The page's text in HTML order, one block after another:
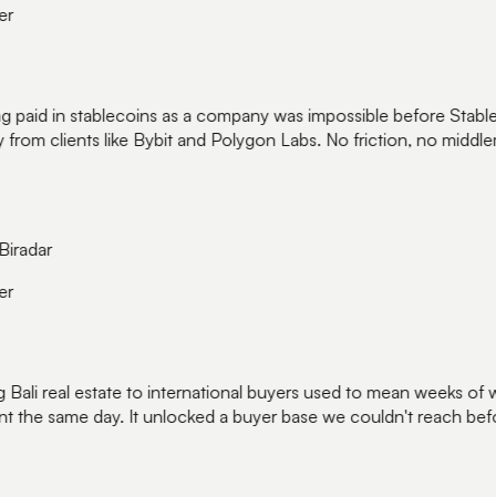
in stablecoins as a company was impossible before
clients like Bybit and Polygon Labs. No friction, no
real estate to international buyers used to mean weeks of
same day. It unlocked a buyer base we couldn't reach